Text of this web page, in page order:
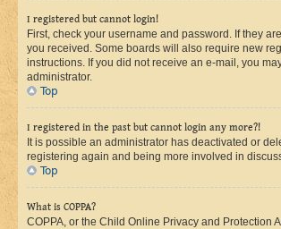
I registered but cannot login!
First, check your username and password. If they
you received. Some boards will also require new
instructions. If you did not receive an e-mail, you
administrator.
Top
I registered in the past but cannot login any more?!
It is possible an administrator has deactivated or
registering again and being more involved in
Top
What is COPPA?
COPPA, or the Child Online Privacy and Protection